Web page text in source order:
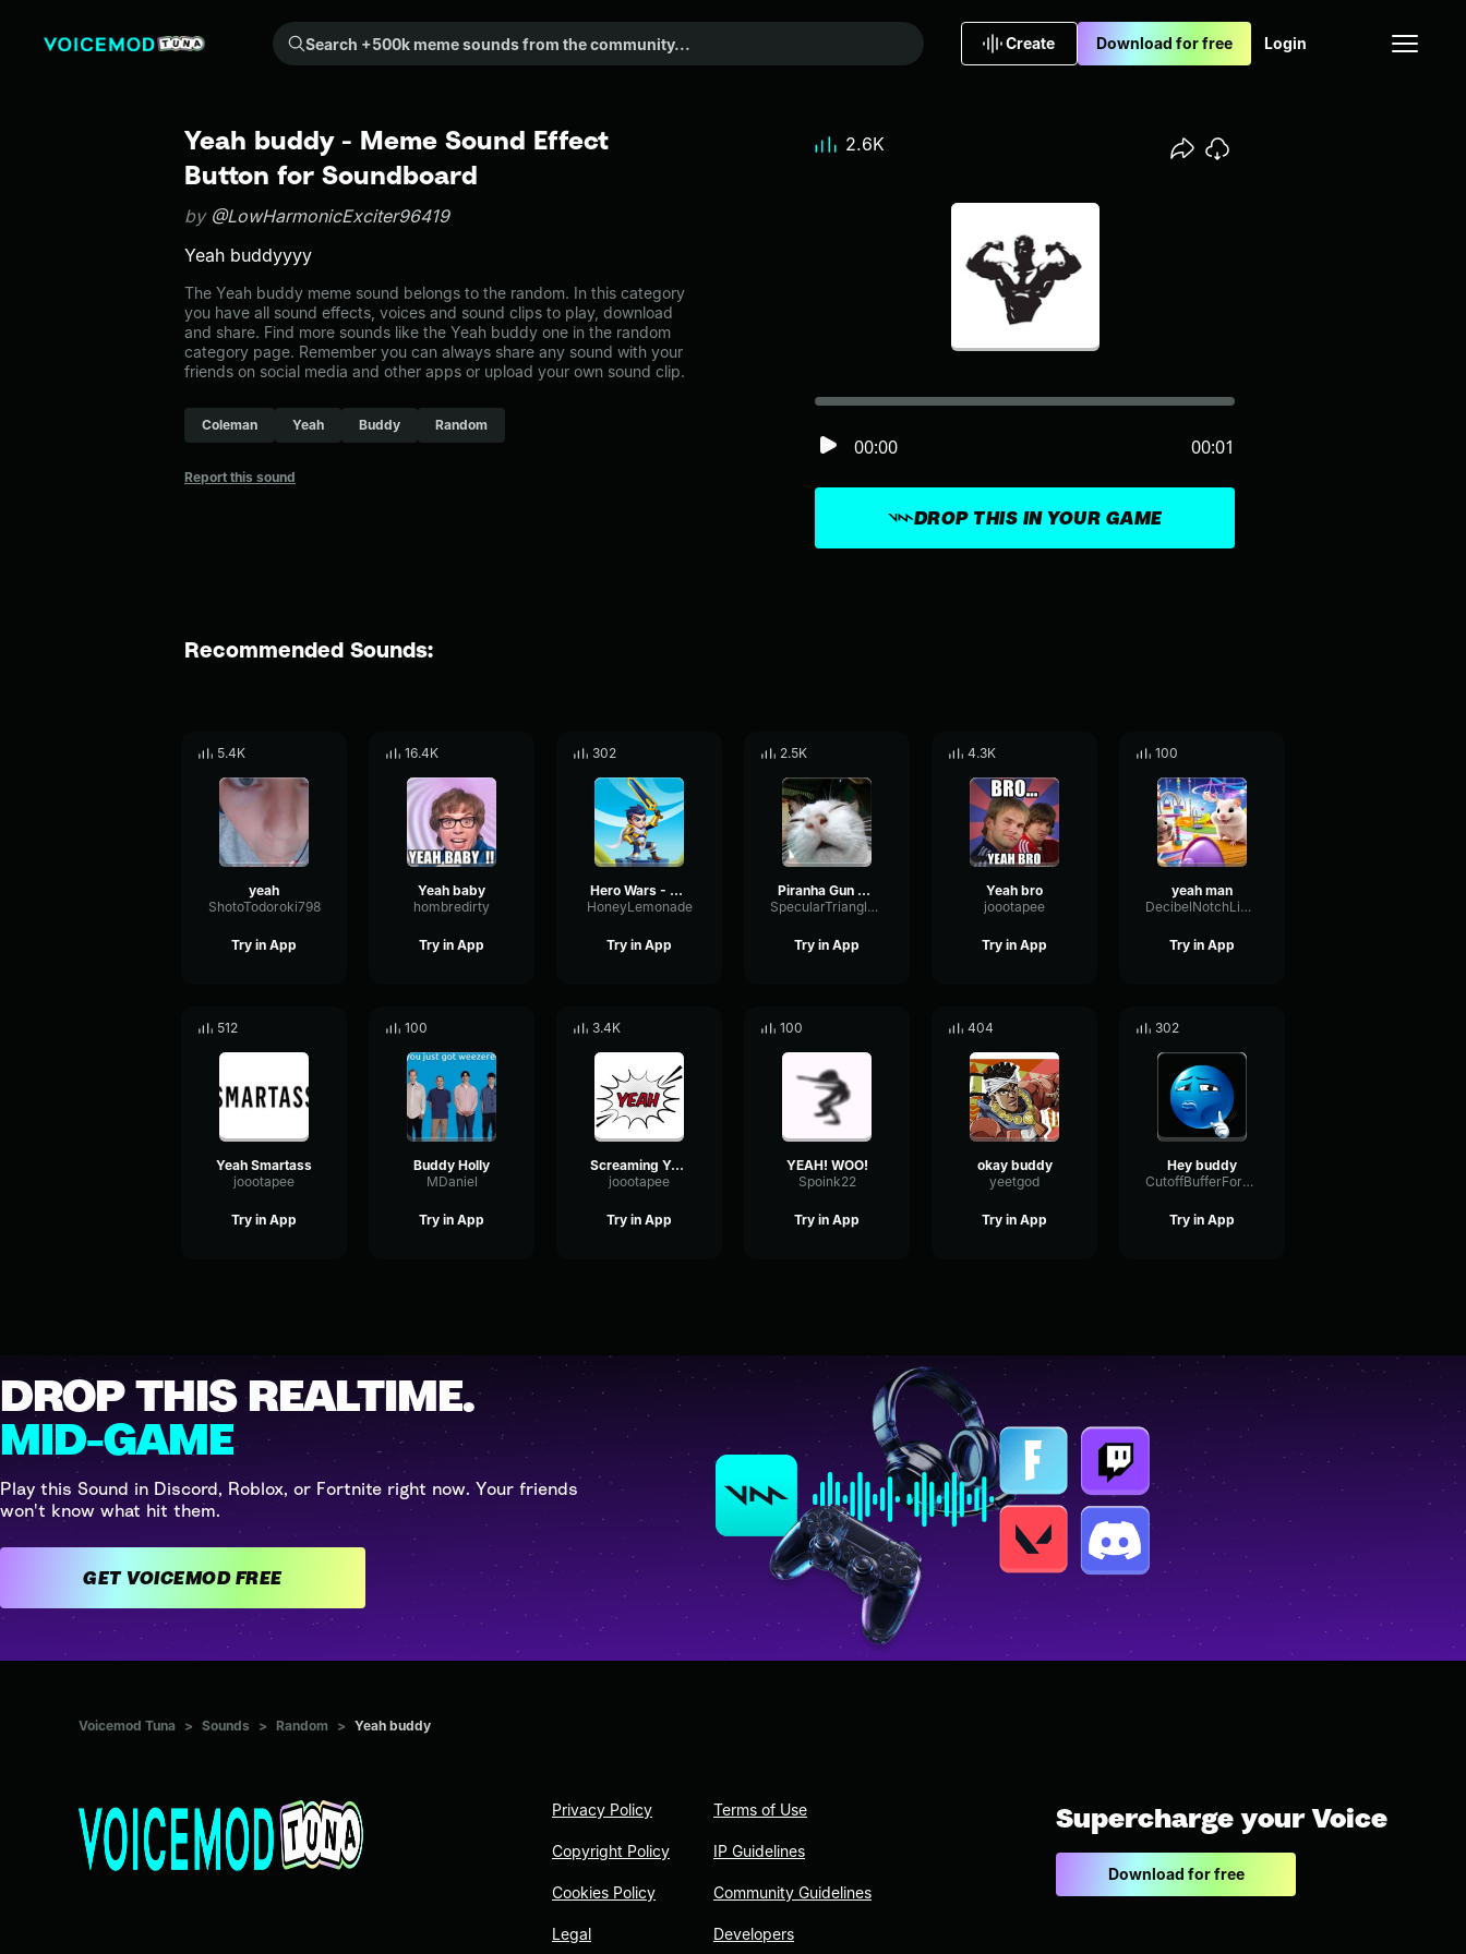
Search +500k meme sounds from the community...
Create Download for free Login
Yeah buddy - Meme Sound Effect
Button for Soundboard
by @LowHarmonicExciter96419
Yeah buddyyyy
The Yeah buddy meme sound belongs to the random. In this category
you have all sound effects, voices and sound clips to play, download
and share. Find more sounds like the Yeah buddy one in the random
category page. Remember you can always share any sound with your
friends on social media and other apps or upload your own sound clip.
Coleman Yeah Buddy Random
Report this sound
DROP THIS IN YOUR GAME
00:00 00:01
2.6K
Recommended Sounds:
5.4K
yeah
ShotoTodoroki798
Try in App
16.4K
Yeah baby
hombredirty
Try in App
302
Hero Wars - Yeah
HoneyLemonade
Try in App
2.5K
Piranha Gun OH YEAH
SpecularTriangleFrequency94344
Try in App
4.3K
Yeah bro
joootapee
Try in App
100
yeah man
DecibelNotchLimiter14004
Try in App
512
Yeah Smartass
joootapee
Try in App
100
Buddy Holly
MDaniel
Try in App
3.4K
Screaming Yeah
joootapee
Try in App
100
YEAH! WOO!
Spoink22
Try in App
404
okay buddy
yeetgod
Try in App
302
Hey buddy
CutoffBufferFormant20446
Try in App
DROP THIS REALTIME.
MID-GAME
Play this Sound in Discord, Roblox, or Fortnite right now. Your friends
won't know what hit them.
GET VOICEMOD FREE
Voicemod Tuna > Sounds > Random > Yeah buddy
Privacy Policy
Copyright Policy
Cookies Policy
Legal
Terms of Use
IP Guidelines
Community Guidelines
Developers
Supercharge your Voice
Download for free